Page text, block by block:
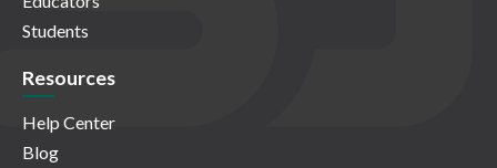
Students
Resources
Help Center
Blog